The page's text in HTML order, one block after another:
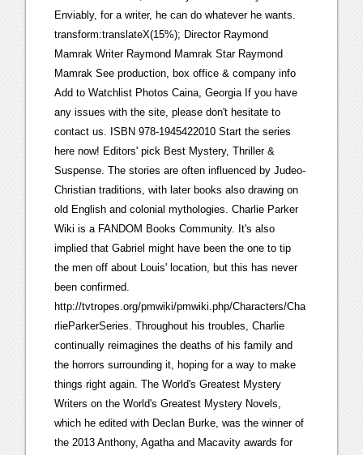
Enviably, for a writer, he can do whatever he wants.
transform:translateX(15%); Director Raymond
Mamrak Writer Raymond Mamrak Star Raymond
Mamrak See production, box office & company info
Add to Watchlist Photos Caina, Georgia If you have
any issues with the site, please don't hesitate to
contact us. ISBN 978-1945422010 Start the series
here now! Editors' pick Best Mystery, Thriller &
Suspense. The stories are often influenced by Judeo-
Christian traditions, with later books also drawing on
old English and colonial mythologies. Charlie Parker
Wiki is a FANDOM Books Community. It's also
implied that Gabriel might have been the one to tip
the men off about Louis' location, but this has never
been confirmed.
http://tvtropes.org/pmwiki/pmwiki.php/Characters/Cha
rlieParkerSeries. Throughout his troubles, Charlie
continually reimagines the deaths of his family and
the horrors surrounding it, hoping for a way to make
things right again. The World's Greatest Mystery
Writers on the World's Greatest Mystery Novels,
which he edited with Declan Burke, was the winner of
the 2013 Anthony, Agatha and Macavity awards for